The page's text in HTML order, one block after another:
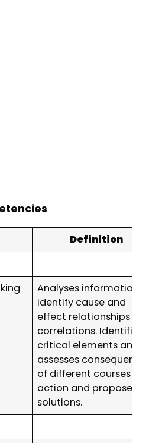
Definition
Analyses information to
identify cause and
effect relationships and
correlations. Identifies
critical elements and
assesses consequences
of different courses of
action and proposes
solutions.